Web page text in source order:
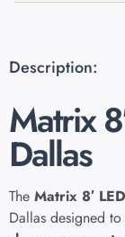
Description:
Matrix
Dallas
The Matrix 8′
Dallas designed